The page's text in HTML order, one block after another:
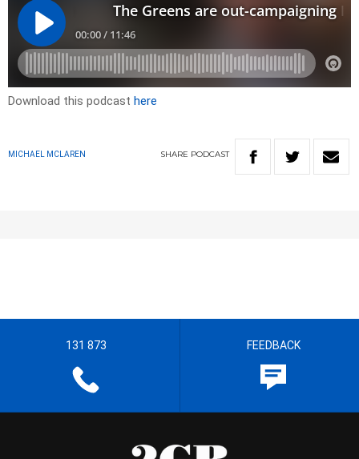
Download this podcast here
MICHAEL MCLAREN SHARE PODCAST
131 873 FEEDBACK